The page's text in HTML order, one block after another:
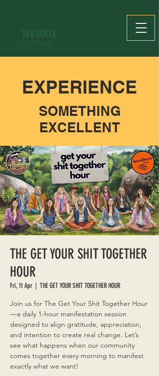
TARTARIA
EXPERIENCE
SOMETHING
EXCELLENT
THE GET YOUR SHIT TOGETHER
HOUR
Fri, 11 Apr
  |
THE GET YOUR SHIT TOGETHER HOUR
Join us for The Get Your Shit Together Hour
—a daily 1-hour manifestation session
designed to align gratitude, appreciation,
and intention to create real change. Let’s
see what happens when our community
comes together every morning to manifest
exactly what we want!